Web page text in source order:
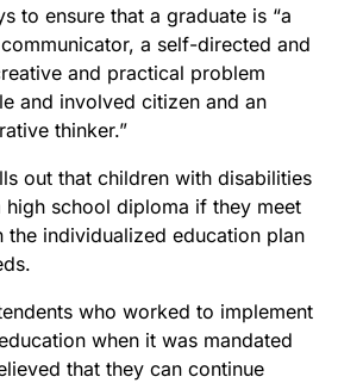
to ensure that a graduate is “a
a self-directed and
and practical problem
and involved citizen and an
thinker.”
out that children with disabilities
high school diploma if they meet
the individualized education plan
who worked to implement
when it was mandated
that they can continue